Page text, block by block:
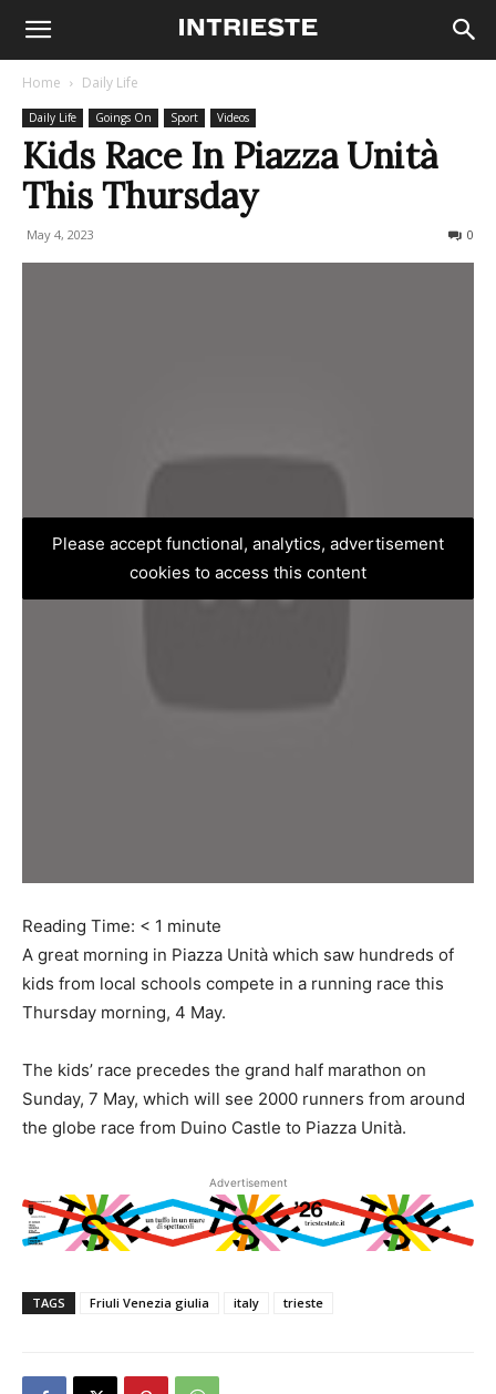
Home Daily Life
Daily Life Goings On Sport Videos
Kids Race In Piazza Unità
This Thursday
May 4, 2023 0
Please accept functional, analytics, advertisement
cookies to access this content
Reading Time: < 1 minute
A great morning in Piazza Unità which saw hundreds of
kids from local schools compete in a running race this
Thursday morning, 4 May.
The kids’ race precedes the grand half marathon on
Sunday, 7 May, which will see 2000 runners from around
the globe race from Duino Castle to Piazza Unità.
Advertisement
TAGS Friuli Venezia giulia italy trieste